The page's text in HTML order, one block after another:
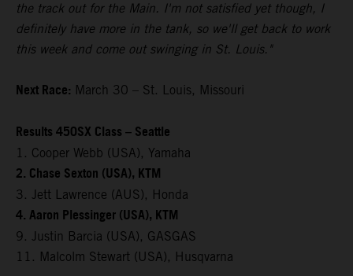
the track out for the Main. I'm not satisfied yet though, I
definitely have more in the tank, so we'll get back to work
this week and come out swinging in St. Louis."
Next Race: March 30 – St. Louis, Missouri
Results 450SX Class – Seattle
1. Cooper Webb (USA), Yamaha
2. Chase Sexton (USA), KTM
3. Jett Lawrence (AUS), Honda
4. Aaron Plessinger (USA), KTM
9. Justin Barcia (USA), GASGAS
11. Malcolm Stewart (USA), Husqvarna